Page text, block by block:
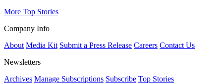
More Top Stories
Company Info
About Media Kit Submit a Press Release Careers Contact Us
Newsletters
Archives Manage Subscriptions Subscribe Top Stories